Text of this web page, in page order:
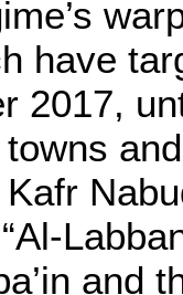
have
2017,
and